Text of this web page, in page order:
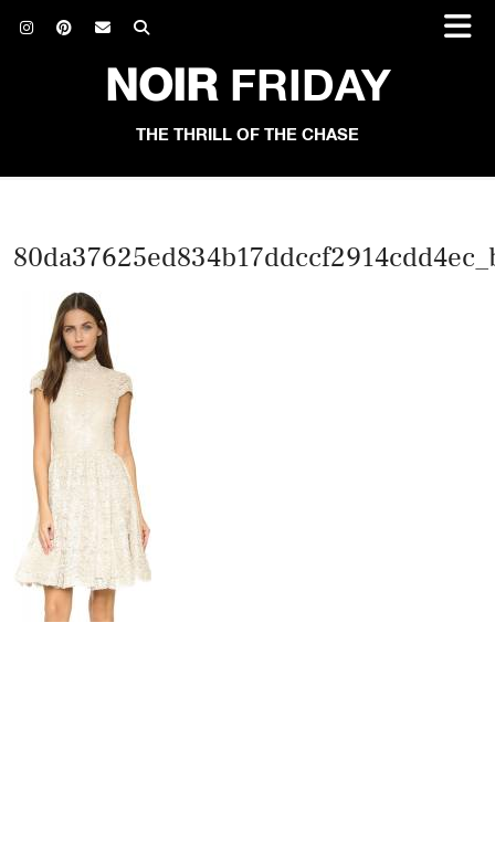
NOIRFRIDAY
THE THRILL OF THE CHASE